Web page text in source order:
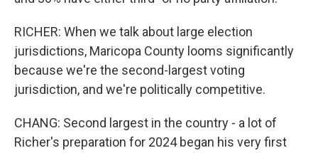
RICHER: When we talk about large election
jurisdictions, Maricopa County looms significantly
because we're the second-largest voting
jurisdiction, and we're politically competitive.
CHANG: Second largest in the country - a lot of
Richer's preparation for 2024 began his very first